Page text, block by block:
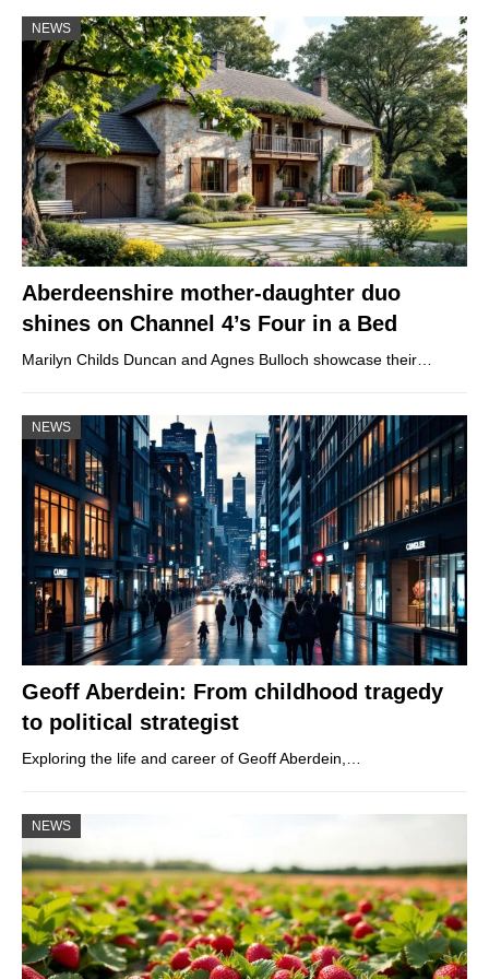
NEWS
Aberdeenshire mother-daughter duo
shines on Channel 4’s Four in a Bed
Marilyn Childs Duncan and Agnes Bulloch showcase their…
NEWS
Geoff Aberdein: From childhood tragedy
to political strategist
Exploring the life and career of Geoff Aberdein,…
NEWS